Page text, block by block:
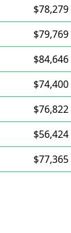
$78,279
$79,769
$84,646
$74,400
$76,822
$56,424
$77,365